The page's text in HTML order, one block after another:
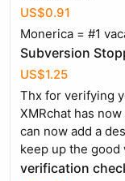
US$0.91
Monerica = #1
Subversion
US$1.25
Thx for verifying
XMRchat has
can now add a
keep up the
verification